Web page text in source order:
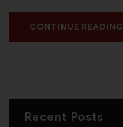
CONTINUE READING
Recent Posts